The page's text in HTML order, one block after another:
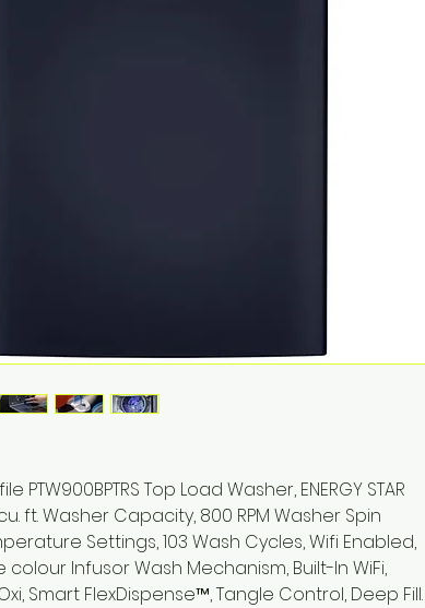
PTW900BPTRS Top Load Washer, ENERGY STAR
ft. Washer Capacity, 800 RPM Washer Spin
Settings, 103 Wash Cycles, Wifi Enabled,
colour Infusor Wash Mechanism, Built-In WiFi,
Smart FlexDispense™, Tangle Control, Deep Fill.